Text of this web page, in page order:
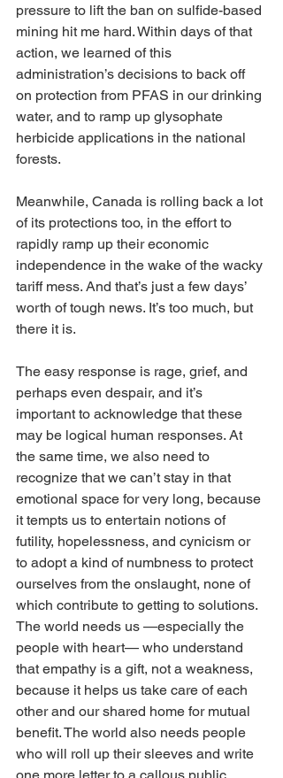
pressure to lift the ban on sulfide-based
mining hit me hard. Within days of that
action, we learned of this
administration’s decisions to back off
on protection from PFAS in our drinking
water, and to ramp up glysophate
herbicide applications in the national
forests.
Meanwhile, Canada is rolling back a lot
of its protections too, in the effort to
rapidly ramp up their economic
independence in the wake of the wacky
tariff mess. And that’s just a few days’
worth of tough news. It’s too much, but
there it is.
The easy response is rage, grief, and
perhaps even despair, and it’s
important to acknowledge that these
may be logical human responses. At
the same time, we also need to
recognize that we can’t stay in that
emotional space for very long, because
it tempts us to entertain notions of
futility, hopelessness, and cynicism or
to adopt a kind of numbness to protect
ourselves from the onslaught, none of
which contribute to getting to solutions.
The world needs us —especially the
people with heart— who understand
that empathy is a gift, not a weakness,
because it helps us take care of each
other and our shared home for mutual
benefit. The world also needs people
who will roll up their sleeves and write